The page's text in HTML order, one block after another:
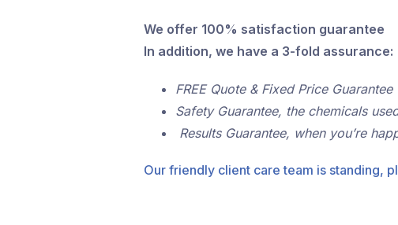
We offer 100% satisfaction guarantee
In addition, we have a 3-fold assurance:
FREE Quote & Fixed Price Guarantee
Safety Guarantee, the chemicals
Results Guarantee, when you’re
Our friendly client care team is standing,